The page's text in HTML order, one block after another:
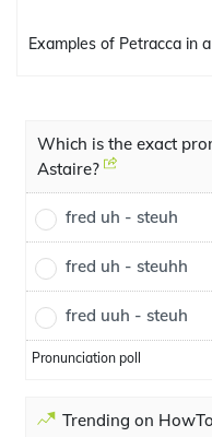
Examples of Petracca in
Which is the exact
Astaire?
fred uh - steuh
fred uh - steuhh
fred uuh - steuh
Pronunciation poll
Trending on